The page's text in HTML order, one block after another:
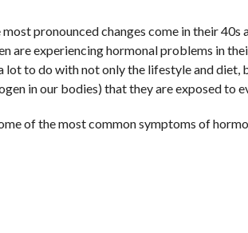
most pronounced changes come in their
are experiencing hormonal problems in
lot to do with not only the lifestyle and
in our bodies) that they are exposed to
of the most common symptoms of